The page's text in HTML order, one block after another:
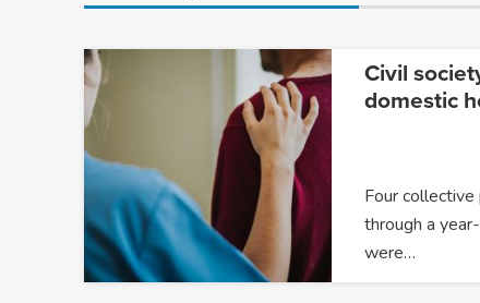
Civil
domestic
Four
through a
were…